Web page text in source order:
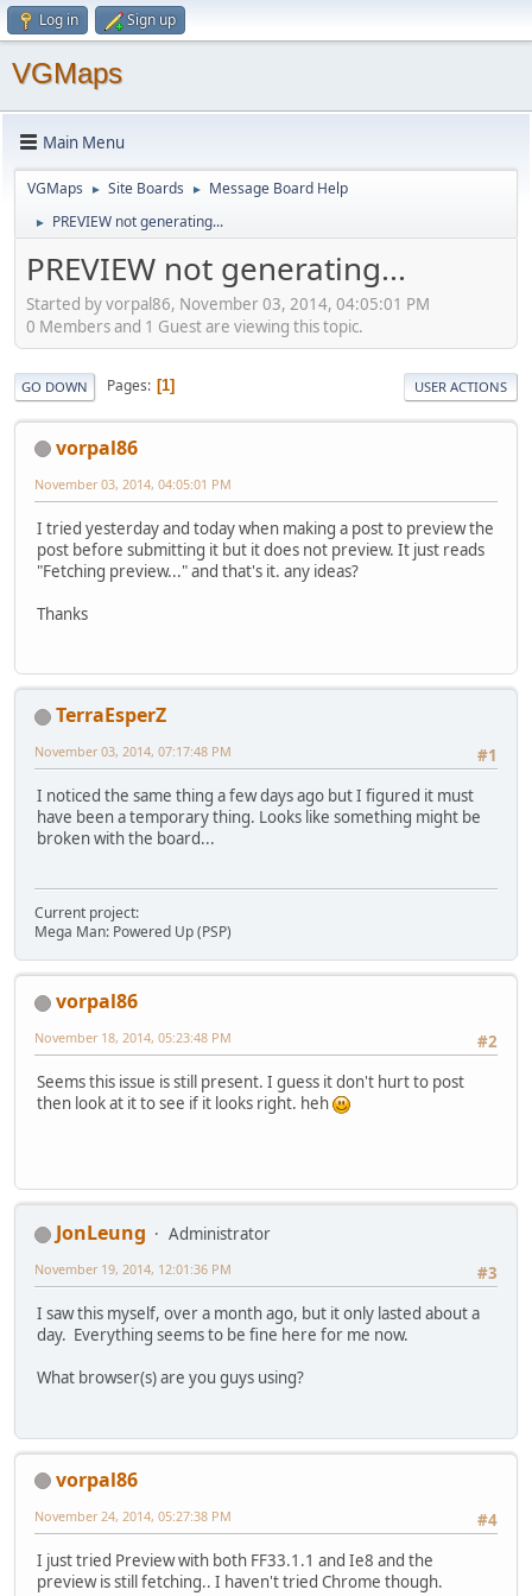
Log in Sign up
VGMaps
Main Menu
VGMaps ► Site Boards ► Message Board Help
► PREVIEW not generating...
PREVIEW not generating...
Started by vorpal86, November 03, 2014, 04:05:01 PM
0 Members and 1 Guest are viewing this topic.
GO DOWN Pages 1 USER ACTIONS
vorpal86
November 03, 2014, 04:05:01 PM
I tried yesterday and today when making a post to preview the
post before submitting it but it does not preview. It just reads
"Fetching preview..." and that's it. any ideas?
Thanks
TerraEsperZ
#1
November 03, 2014, 07:17:48 PM
I noticed the same thing a few days ago but I figured it must
have been a temporary thing. Looks like something might be
broken with the board...
Current project:
Mega Man: Powered Up (PSP)
vorpal86
#2
November 18, 2014, 05:23:48 PM
Seems this issue is still present. I guess it don't hurt to post
then look at it to see if it looks right. heh
JonLeung
Administrator
#3
November 19, 2014, 12:01:36 PM
I saw this myself, over a month ago, but it only lasted about a
day. Everything seems to be fine here for me now.
What browser(s) are you guys using?
vorpal86
#4
November 24, 2014, 05:27:38 PM
I just tried Preview with both FF33.1.1 and Ie8 and the
preview is still fetching.. I haven't tried Chrome though.